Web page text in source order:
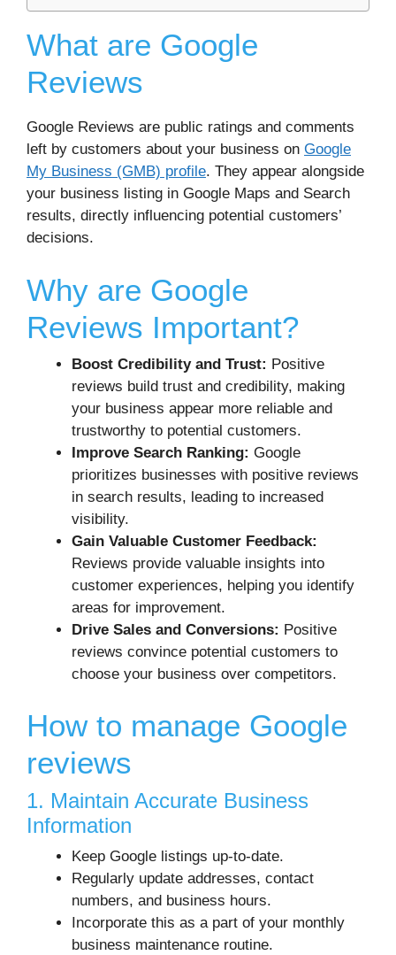
What are Google
Reviews
Google Reviews are public ratings and comments
left by customers about your business on Google
My Business (GMB) profile. They appear alongside
your business listing in Google Maps and Search
results, directly influencing potential customers’
decisions.
Why are Google
Reviews Important?
Boost Credibility and Trust: Positive
reviews build trust and credibility, making
your business appear more reliable and
trustworthy to potential customers.
Improve Search Ranking: Google
prioritizes businesses with positive reviews
in search results, leading to increased
visibility.
Gain Valuable Customer Feedback:
Reviews provide valuable insights into
customer experiences, helping you identify
areas for improvement.
Drive Sales and Conversions: Positive
reviews convince potential customers to
choose your business over competitors.
How to manage Google
reviews
1. Maintain Accurate Business
Information
Keep Google listings up-to-date.
Regularly update addresses, contact
numbers, and business hours.
Incorporate this as a part of your monthly
business maintenance routine.